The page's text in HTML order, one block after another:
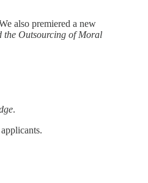
also premiered a new
the Outsourcing of Moral
.